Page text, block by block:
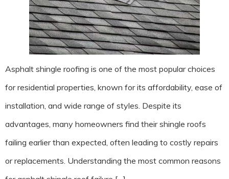
Asphalt shingle roofing is one of the most popular choices
for residential properties, known for its affordability, ease of
installation, and wide range of styles. Despite its
advantages, many homeowners find their shingle roofs
failing earlier than expected, often leading to costly repairs
or replacements. Understanding the most common reasons